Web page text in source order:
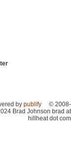
by publify
© 2008-
Brad Johnson brad at
hillheat dot com